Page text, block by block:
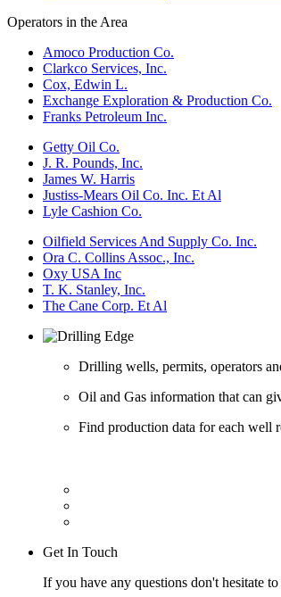
Operators in the Area
Amoco Production Co.
Clarkco Services, Inc.
Cox, Edwin L.
Exchange Exploration & Production Co.
Franks Petroleum Inc.
Getty Oil Co.
J. R. Pounds, Inc.
James W. Harris
Justiss-Mears Oil Co. Inc. Et Al
Lyle Cashion Co.
Oilfield Services And Supply Co. Inc.
Ora C. Collins Assoc., Inc.
Oxy USA Inc
T. K. Stanley, Inc.
The Cane Corp. Et Al
Drilling wells, permits, operators
Oil and Gas information that can
Find production data for each well
Get In Touch
If you have any questions don't hesitate to